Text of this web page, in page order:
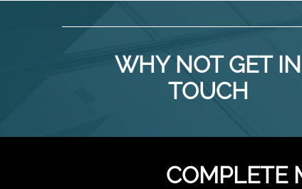
WHY NOT GET IN
TOUCH
COMPLETE